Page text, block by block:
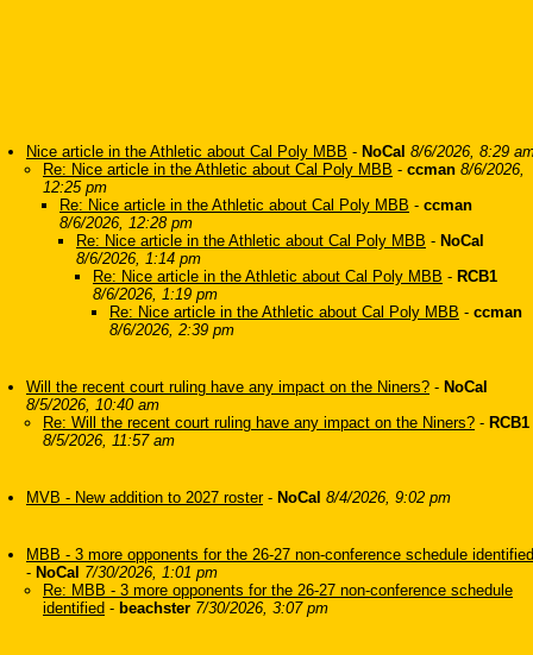
Nice article in the Athletic about Cal Poly MBB - NoCal 8/6/2026, 8:29
Re: Nice article in the Athletic about Cal Poly MBB - ccman 8/6/2026,
12:25 pm
Re: Nice article in the Athletic about Cal Poly MBB - ccman
8/6/2026, 12:28 pm
Re: Nice article in the Athletic about Cal Poly MBB - NoCal
8/6/2026, 1:14 pm
Re: Nice article in the Athletic about Cal Poly MBB - RCB1
8/6/2026, 1:19 pm
Re: Nice article in the Athletic about Cal Poly MBB - ccman
8/6/2026, 2:39 pm
Will the recent court ruling have any impact on the Niners? - NoCal
8/5/2026, 10:40 am
Re: Will the recent court ruling have any impact on the Niners? - RCB1
8/5/2026, 11:57 am
MVB - New addition to 2027 roster- NoCal 8/4/2026, 9:02 pm
MBB - 3 more opponents for the 26-27 non-conference schedule identified
- NoCal 7/30/2026, 1:01 pm
Re: MBB - 3 more opponents for the 26-27 non-conference schedule
identified - beachster 7/30/2026, 3:07 pm